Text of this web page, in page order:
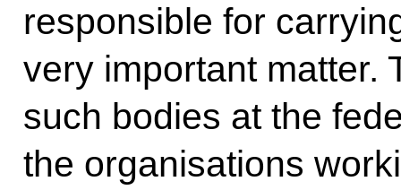
responsible for
very important matter.
such bodies at the
the organisations